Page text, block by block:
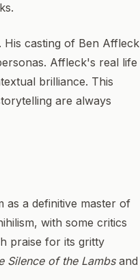
His casting of Ben Affleck
Affleck's real life
brilliance. This
are always
as a definitive master of
with some critics
praise for its gritty
Silence of the Lambsand